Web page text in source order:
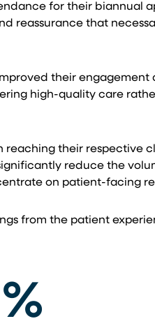
for their biannual
reassurance that
their
high-quality care
their respective
reduce the
on patient-facing
from the patient